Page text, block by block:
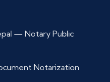
— Notary Public
Notarization